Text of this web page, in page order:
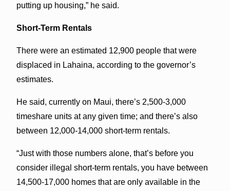
putting up housing,” he said.
Short-Term Rentals
There were an estimated 12,900 people that were
displaced in Lahaina, according to the governor’s
estimates.
He said, currently on Maui, there’s 2,500-3,000
timeshare units at any given time; and there’s also
between 12,000-14,000 short-term rentals.
“Just with those numbers alone, that’s before you
consider illegal short-term rentals, you have between
14,500-17,000 homes that are only available in the